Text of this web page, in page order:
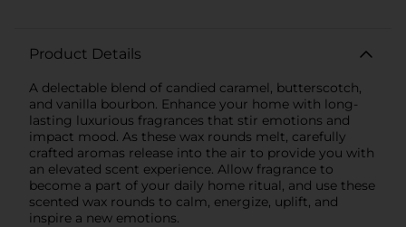
Product Details
A delectable blend of candied caramel, butterscotch,
and vanilla bourbon. Enhance your home with long-
lasting luxurious fragrances that stir emotions and
impact mood. As these wax rounds melt, carefully
crafted aromas release into the air to provide you with
an elevated scent experience. Allow fragrance to
become a part of your daily home ritual, and use these
scented wax rounds to calm, energize, uplift, and
inspire a new emotions.